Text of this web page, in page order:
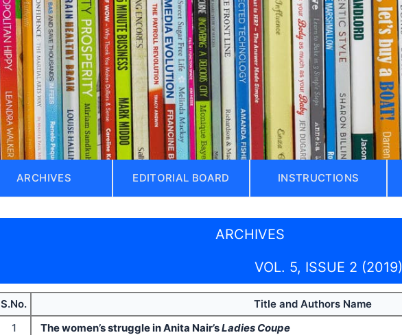
ARCHIVES EDITORIAL BOARD INSTRUCTIONS
ARCHIVES
VOL. 5, ISSUE 2 (2019)
S.No. Title and Authors Name
1
The women’s struggle in Anita Nair’sLadies Coupe